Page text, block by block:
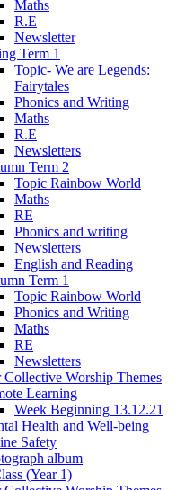
Maths
R.E
Newsletter
Term 1
Topic- We are Legends:
Fairytales
Phonics and Writing
Maths
R.E
Newsletters
Term 2
Topic Rainbow World
Maths
RE
Phonics and writing
Newsletters
English and Reading
Term 1
Topic Rainbow World
Phonics and Writing
Maths
RE
Newsletters
Collective Worship Themes
Learning
Week Beginning 13.12.21
Health and Well-being
Safety
album
(Year 1)